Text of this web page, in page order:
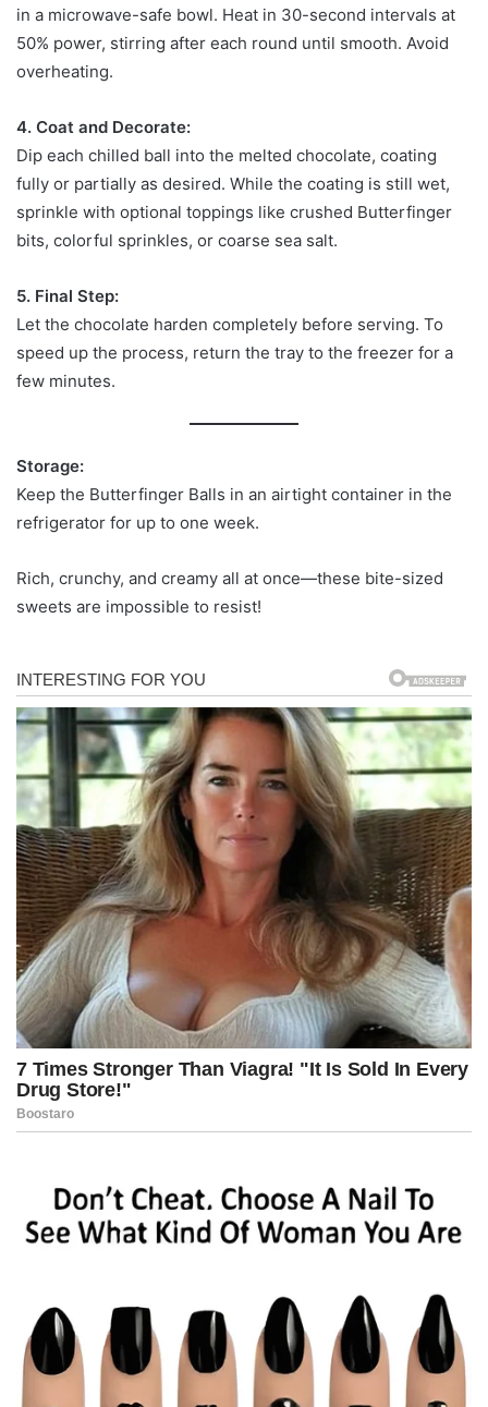
in a microwave-safe bowl. Heat in 30-second intervals at
50% power, stirring after each round until smooth. Avoid
overheating.
4. Coat and Decorate:
Dip each chilled ball into the melted chocolate, coating
fully or partially as desired. While the coating is still wet,
sprinkle with optional toppings like crushed Butterfinger
bits, colorful sprinkles, or coarse sea salt.
5. Final Step:
Let the chocolate harden completely before serving. To
speed up the process, return the tray to the freezer for a
few minutes.
Storage:
Keep the Butterfinger Balls in an airtight container in the
refrigerator for up to one week.
Rich, crunchy, and creamy all at once—these bite-sized
sweets are impossible to resist!